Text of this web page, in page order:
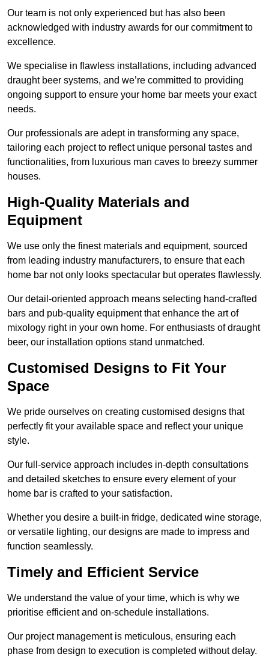
Our team is not only experienced but has also been
acknowledged with industry awards for our commitment to
excellence.
We specialise in flawless installations, including advanced
draught beer systems, and we’re committed to providing
ongoing support to ensure your home bar meets your exact
needs.
Our professionals are adept in transforming any space,
tailoring each project to reflect unique personal tastes and
functionalities, from luxurious man caves to breezy summer
houses.
High-Quality Materials and
Equipment
We use only the finest materials and equipment, sourced
from leading industry manufacturers, to ensure that each
home bar not only looks spectacular but operates flawlessly.
Our detail-oriented approach means selecting hand-crafted
bars and pub-quality equipment that enhance the art of
mixology right in your own home. For enthusiasts of draught
beer, our installation options stand unmatched.
Customised Designs to Fit Your
Space
We pride ourselves on creating customised designs that
perfectly fit your available space and reflect your unique
style.
Our full-service approach includes in-depth consultations
and detailed sketches to ensure every element of your
home bar is crafted to your satisfaction.
Whether you desire a built-in fridge, dedicated wine storage,
or versatile lighting, our designs are made to impress and
function seamlessly.
Timely and Efficient Service
We understand the value of your time, which is why we
prioritise efficient and on-schedule installations.
Our project management is meticulous, ensuring each
phase from design to execution is completed without delay.